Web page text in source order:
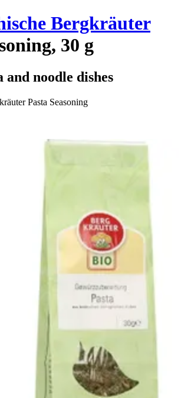
Bergkräuter
30 g
and noodle dishes
Pasta Seasoning